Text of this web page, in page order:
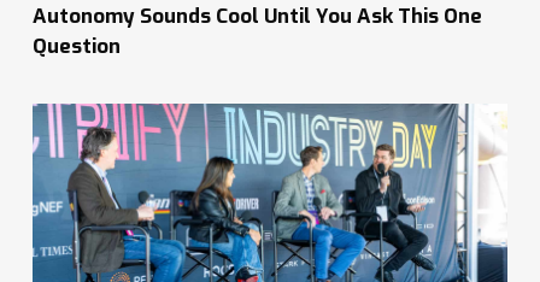
Autonomy Sounds Cool Until You Ask This One
Question